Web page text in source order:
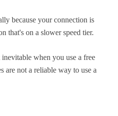
because your connection is
that's on a slower speed tier.
when you use a free
are not a reliable way to use a